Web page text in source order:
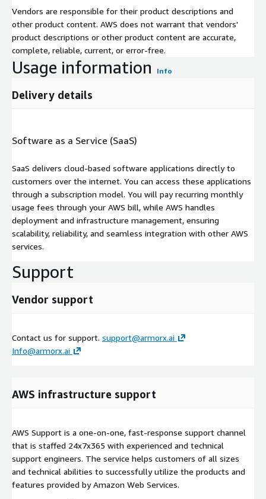
Vendors are responsible for their product descriptions and
other product content. AWS does not warrant that vendors'
product descriptions or other product content are accurate,
complete, reliable, current, or error-free.
Usage information Info
Delivery details
Software as a Service (SaaS)
SaaS delivers cloud-based software applications directly to
customers over the internet. You can access these applications
through a subscription model. You will pay recurring monthly
usage fees through your AWS bill, while AWS handles
deployment and infrastructure management, ensuring
scalability, reliability, and seamless integration with other AWS
services.
Support
Vendor support
Contact us for support. support@armorx.ai
Info@armorx.ai
AWS infrastructure support
AWS Support is a one-on-one, fast-response support channel
that is staffed 24x7x365 with experienced and technical
support engineers. The service helps customers of all sizes
and technical abilities to successfully utilize the products and
features provided by Amazon Web Services.